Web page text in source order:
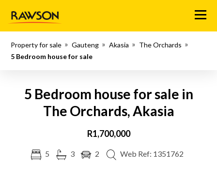
Menu
Property for sale Gauteng Akasia
The Orchards
5 Bedroom house for sale
5 Bedroom house for sale in
The Orchards, Akasia
R1,700,000
5 3 2 Web Ref: 1351762